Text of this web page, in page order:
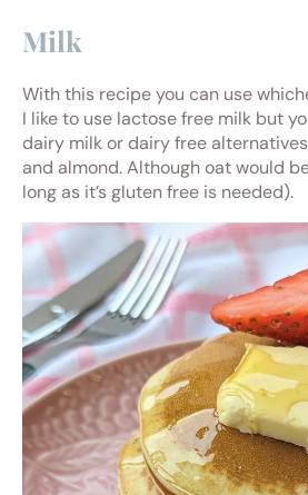
Milk
With this recipe you can use
I like to use lactose free milk but
dairy milk or dairy free
and almond. Although oat would
long as it’s gluten free is needed).